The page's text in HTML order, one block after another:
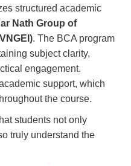
structured academic
Nath Group of
. The BCA program
subject clarity,
engagement.
support, which
the course.
students not only
truly understand the